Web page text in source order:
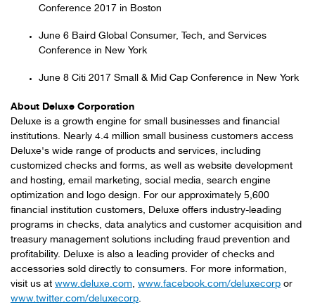
Conference 2017 in Boston
June 6 Baird Global Consumer, Tech, and Services
Conference in New York
June 8 Citi 2017 Small & Mid Cap Conference in New York
About Deluxe Corporation
Deluxe is a growth engine for small businesses and financial
institutions. Nearly 4.4 million small business customers access
Deluxe's wide range of products and services, including
customized checks and forms, as well as website development
and hosting, email marketing, social media, search engine
optimization and logo design. For our approximately 5,600
financial institution customers, Deluxe offers industry-leading
programs in checks, data analytics and customer acquisition and
treasury management solutions including fraud prevention and
profitability. Deluxe is also a leading provider of checks and
accessories sold directly to consumers. For more information,
visit us at www.deluxe.com, www.facebook.com/deluxecorp or
www.twitter.com/deluxecorp.